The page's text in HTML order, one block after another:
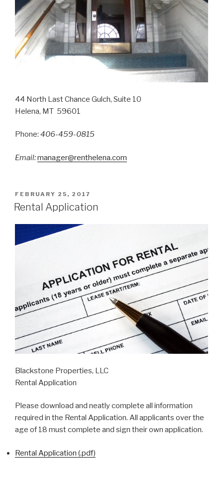
44 North Last Chance Gulch, Suite 10
Helena, MT 59601
Phone: 406-459-0815
Email:manager@renthelena.com
POSTED
ON
FEBRUARY 25, 2017
Rental Application
Blackstone Properties, LLC
Rental Application
Please download and neatly complete all information
required in the Rental Application. All applicants over the
age of 18 must complete and sign their own application.
Rental Application (.pdf)